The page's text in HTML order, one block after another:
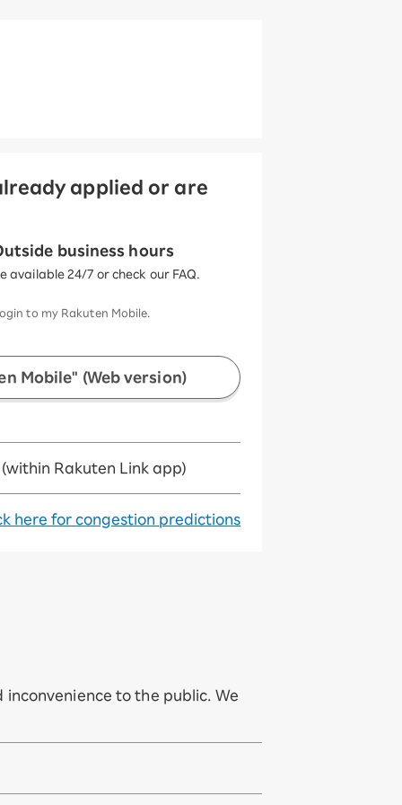
applied or are
business hours
available 24/7 or check our FAQ.
to my Rakuten Mobile.
Mobile" (Web version)
Rakuten Link app)
here for congestion predictions
to the public. We